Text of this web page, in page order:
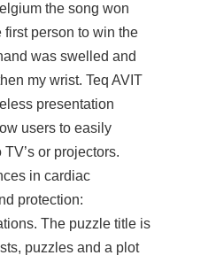
the song won
first person to win the
was swelled and
my wrist. Teq AVIT
presentation
users to easily
or projectors.
in cardiac
protection:
The puzzle title is
puzzles and a plot